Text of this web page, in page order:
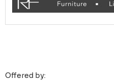
Offered by: